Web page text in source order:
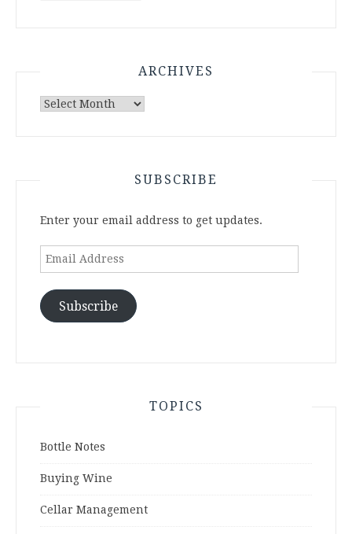
ARCHIVES
Archives
SUBSCRIBE
Enter your email address to get updates.
Email
Address
Subscribe
TOPICS
Bottle Notes
Buying Wine
Cellar Management